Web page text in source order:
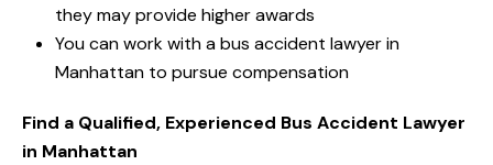
they may provide higher awards
You can work with a bus accident lawyer in
Manhattan to pursue compensation
Find a Qualified, Experienced Bus Accident Lawyer
in Manhattan